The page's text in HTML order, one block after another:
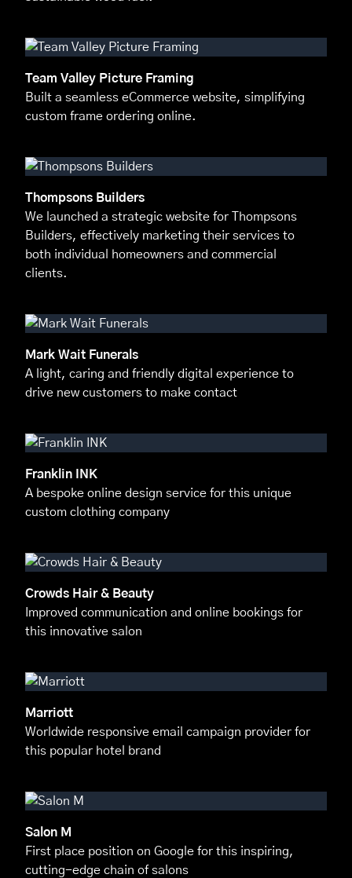
Team Valley Picture Framing
Built a seamless eCommerce website, simplifying
custom frame ordering online.
Thompsons Builders
We launched a strategic website for Thompsons
Builders, effectively marketing their services to
both individual homeowners and commercial
clients.
Mark Wait Funerals
A light, caring and friendly digital experience to
drive new customers to make contact
Franklin INK
A bespoke online design service for this unique
custom clothing company
Crowds Hair & Beauty
Improved communication and online bookings for
this innovative salon
Marriott
Worldwide responsive email campaign provider for
this popular hotel brand
Salon M
First place position on Google for this inspiring,
cutting-edge chain of salons